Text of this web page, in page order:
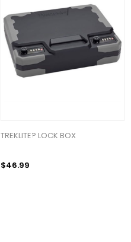
TREKLITE? LOCK BOX
$46.99